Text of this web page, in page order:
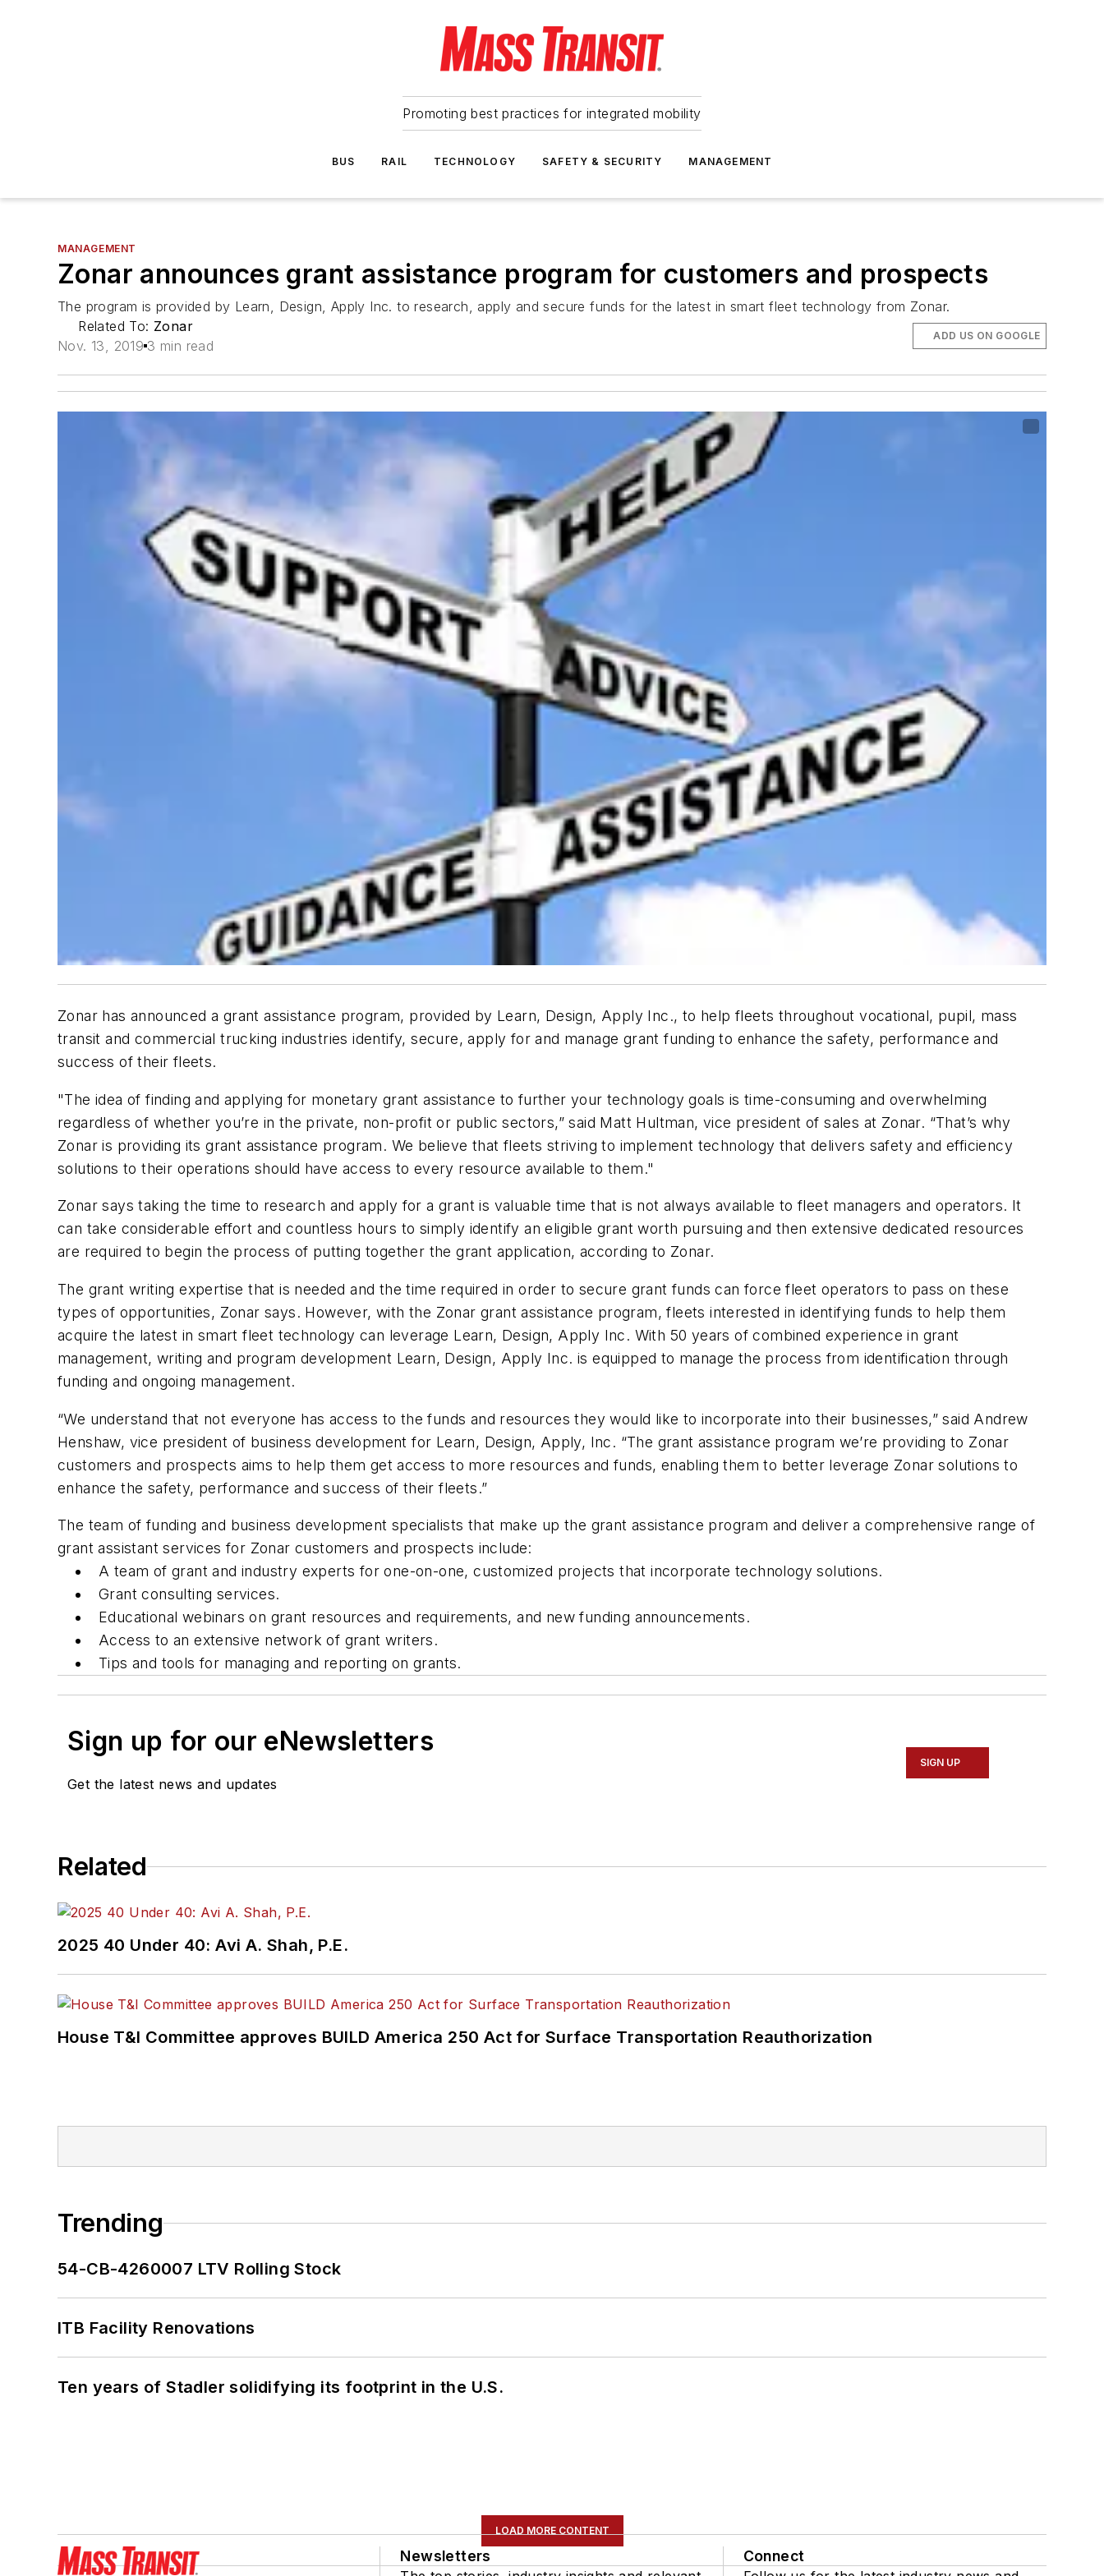
Promoting best practices for integrated mobility
BUS RAIL TECHNOLOGY SAFETY & SECURITY MANAGEMENT
MANAGEMENT
Zonar announces grant assistance program for customers and prospects
The program is provided by Learn, Design, Apply Inc. to research, apply and secure funds for the latest in smart fleet technology from Zonar.
Related To: Zonar
Nov. 13, 2019 3 min read
ADD US ON GOOGLE
Zonar has announced a grant assistance program, provided by Learn, Design, Apply Inc., to help fleets throughout vocational, pupil, mass
transit and commercial trucking industries identify, secure, apply for and manage grant funding to enhance the safety, performance and
success of their fleets.
"The idea of finding and applying for monetary grant assistance to further your technology goals is time-consuming and overwhelming
regardless of whether you’re in the private, non-profit or public sectors,” said Matt Hultman, vice president of sales at Zonar. “That’s why
Zonar is providing its grant assistance program. We believe that fleets striving to implement technology that delivers safety and efficiency
solutions to their operations should have access to every resource available to them."
Zonar says taking the time to research and apply for a grant is valuable time that is not always available to fleet managers and operators. It
can take considerable effort and countless hours to simply identify an eligible grant worth pursuing and then extensive dedicated resources
are required to begin the process of putting together the grant application, according to Zonar.
The grant writing expertise that is needed and the time required in order to secure grant funds can force fleet operators to pass on these
types of opportunities, Zonar says. However, with the Zonar grant assistance program, fleets interested in identifying funds to help them
acquire the latest in smart fleet technology can leverage Learn, Design, Apply Inc. With 50 years of combined experience in grant
management, writing and program development Learn, Design, Apply Inc. is equipped to manage the process from identification through
funding and ongoing management.
“We understand that not everyone has access to the funds and resources they would like to incorporate into their businesses,” said Andrew
Henshaw, vice president of business development for Learn, Design, Apply, Inc. “The grant assistance program we’re providing to Zonar
customers and prospects aims to help them get access to more resources and funds, enabling them to better leverage Zonar solutions to
enhance the safety, performance and success of their fleets.”
The team of funding and business development specialists that make up the grant assistance program and deliver a comprehensive range of
grant assistant services for Zonar customers and prospects include:
A team of grant and industry experts for one-on-one, customized projects that incorporate technology solutions.
Grant consulting services.
Educational webinars on grant resources and requirements, and new funding announcements.
Access to an extensive network of grant writers.
Tips and tools for managing and reporting on grants.
Sign up for our eNewsletters
Get the latest news and updates
SIGN UP
Related
2025 40 Under 40: Avi A. Shah, P.E.
House T&I Committee approves BUILD America 250 Act for Surface Transportation Reauthorization
Trending
54-CB-4260007 LTV Rolling Stock
ITB Facility Renovations
Ten years of Stadler solidifying its footprint in the U.S.
LOAD MORE CONTENT
Newsletters Connect